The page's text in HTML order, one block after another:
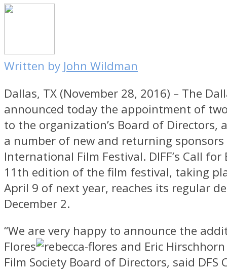
Written by John Wildman
Dallas, TX (November 28, 2016) – The
announced today the appointment of
to the organization’s Board of Directors,
a number of new and returning
International Film Festival. DIFF’s Call
11th edition of the film festival, taking
April 9 of next year, reaches its regular
December 2.
“We are very happy to announce the
Flores
and Eric
Film Society Board of Directors, said DFS